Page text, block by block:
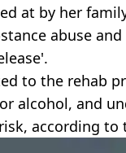
at by her
abuse
to the rehab
alcohol, and
according to